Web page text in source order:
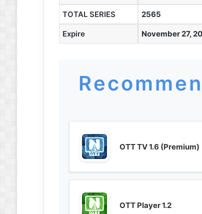
TOTAL SERIES 2565
Expire November 27,
OTT TV 1.6 (Premium)
OTT Player 1.2